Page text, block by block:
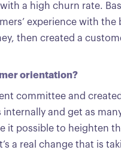
a high churn rate.
experience with the
then created a
orientation?
committee and
and get as
it possible to heighten
a real change that is